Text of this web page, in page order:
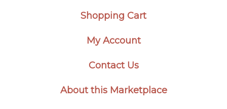
Shopping Cart
My Account
Contact Us
About this Marketplace